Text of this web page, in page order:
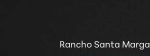
Rancho Santa